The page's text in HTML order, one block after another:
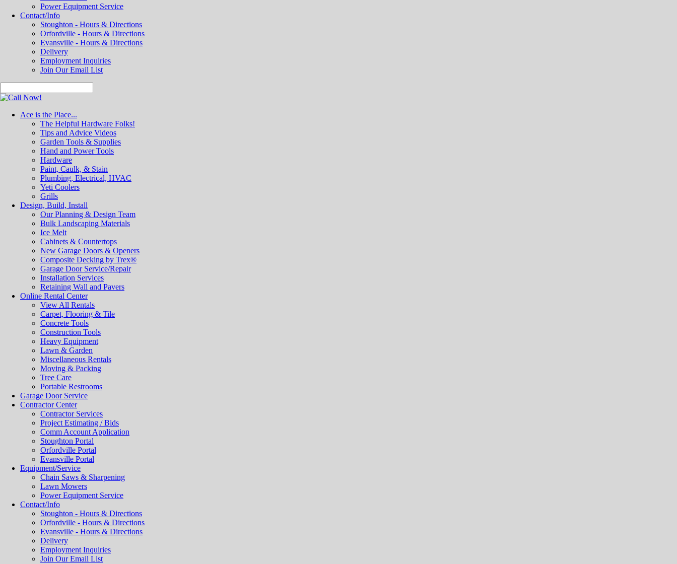
Power Equipment Service
Contact/Info
Stoughton - Hours & Directions
Orfordville - Hours & Directions
Evansville - Hours & Directions
Delivery
Employment Inquiries
Join Our Email List
Ace is the Place...
The Helpful Hardware Folks!
Tips and Advice Videos
Garden Tools & Supplies
Hand and Power Tools
Hardware
Paint, Caulk, & Stain
Plumbing, Electrical, HVAC
Yeti Coolers
Grills
Design, Build, Install
Our Planning & Design Team
Bulk Landscaping Materials
Ice Melt
Cabinets & Countertops
New Garage Doors & Openers
Composite Decking by Trex®
Garage Door Service/Repair
Installation Services
Retaining Wall and Pavers
Online Rental Center
View All Rentals
Carpet, Flooring & Tile
Concrete Tools
Construction Tools
Heavy Equipment
Lawn & Garden
Miscellaneous Rentals
Moving & Packing
Tree Care
Portable Restrooms
Garage Door Service
Contractor Center
Contractor Services
Project Estimating / Bids
Comm Account Application
Stoughton Portal
Orfordville Portal
Evansville Portal
Equipment/Service
Chain Saws & Sharpening
Lawn Mowers
Power Equipment Service
Contact/Info
Stoughton - Hours & Directions
Orfordville - Hours & Directions
Evansville - Hours & Directions
Delivery
Employment Inquiries
Join Our Email List